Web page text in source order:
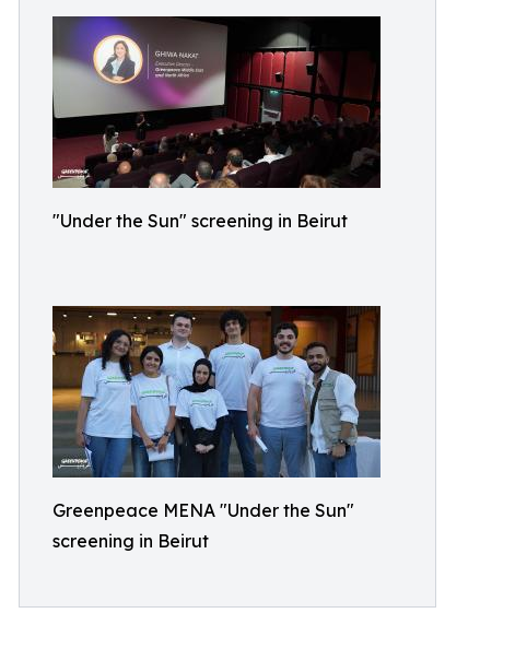
"Under the Sun" screening in Beirut
Greenpeace MENA "Under the Sun"
screening in Beirut